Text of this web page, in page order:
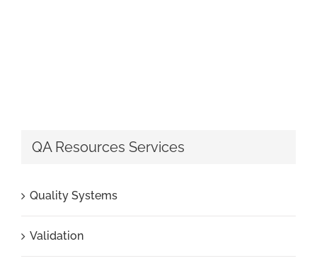
QA Resources Services
Quality Systems
Validation